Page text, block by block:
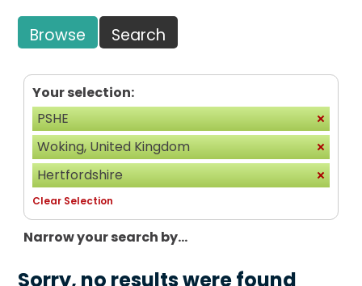
Browse Search
Your selection:
PSHE
Woking, United Kingdom
Hertfordshire
Clear Selection
Narrow your search by...
Sorry, no results were found